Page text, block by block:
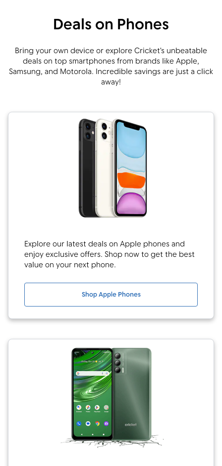
Deals on Phones
Bring your own device or explore Cricket's unbeatable
deals on top smartphones from brands like Apple,
Samsung, and Motorola. Incredible savings are just a click
away!
Explore our latest deals on Apple phones and
enjoy exclusive offers. Shop now to get the best
value on your next phone.
Shop Apple Phones